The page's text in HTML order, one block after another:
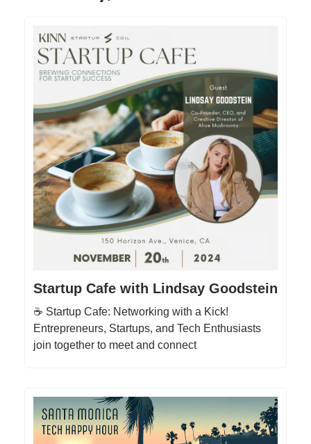
Startup Cafe with Lindsay Goodstein
☕️ Startup Cafe: Networking with a Kick!
Entrepreneurs, Startups, and Tech Enthusiasts
join together to meet and connect